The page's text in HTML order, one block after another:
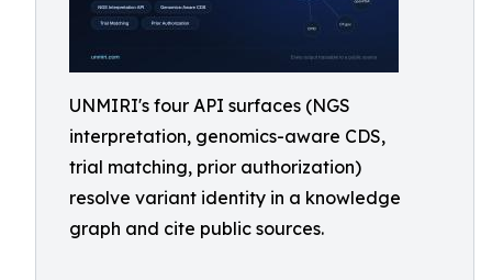
UNMIRI's four API surfaces (NGS
interpretation, genomics-aware CDS,
trial matching, prior authorization)
resolve variant identity in a knowledge
graph and cite public sources.